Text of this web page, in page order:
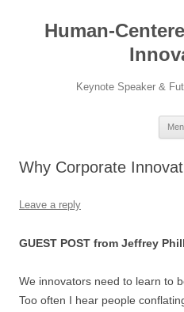
contentHuman-
Keynote Speaker &
Why Corporate
Leave a reply
GUEST POST from Jeffrey
We innovators need to learn to
Too often I hear people